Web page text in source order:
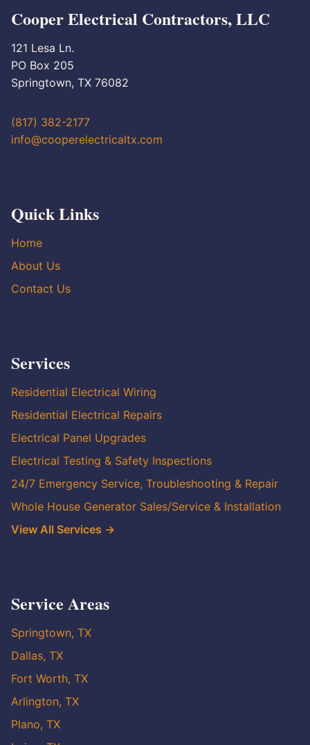
Cooper Electrical Contractors, LLC
121 Lesa Ln.
PO Box 205
Springtown, TX 76082
(817) 382-2177
info@cooperelectricaltx.com
Quick Links
Home
About Us
Contact Us
Services
Residential Electrical Wiring
Residential Electrical Repairs
Electrical Panel Upgrades
Electrical Testing & Safety Inspections
24/7 Emergency Service, Troubleshooting & Repair
Whole House Generator Sales/Service & Installation
View All Services →
Service Areas
Springtown, TX
Dallas, TX
Fort Worth, TX
Arlington, TX
Plano, TX